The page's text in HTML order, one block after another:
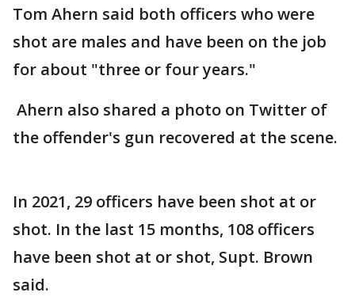
Tom Ahern said both officers who were
shot are males and have been on the job
for about "three or four years."
Ahern also shared a photo on Twitter of
the offender's gun recovered at the scene.
In 2021, 29 officers have been shot at or
shot. In the last 15 months, 108 officers
have been shot at or shot, Supt. Brown
said.